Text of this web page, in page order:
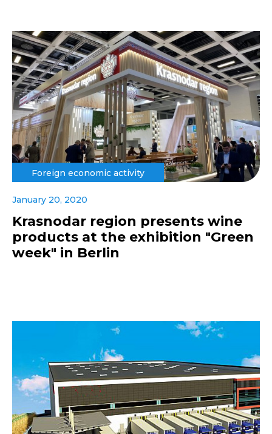
Foreign economic activity
January 20, 2020
Krasnodar region presents wine
products at the exhibition "Green
week" in Berlin